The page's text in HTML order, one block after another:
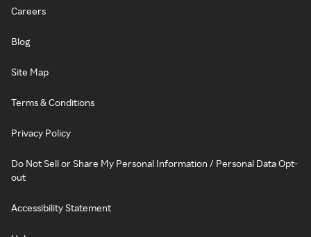
Careers
Blog
Site Map
Terms & Conditions
Privacy Policy
Do Not Sell or Share My Personal Information / Personal Data Opt-
out
Accessibility Statement